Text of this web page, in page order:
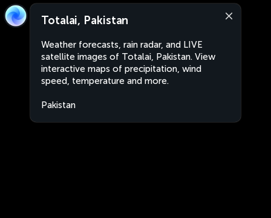
Totalai, Pakistan
Weather forecasts, rain radar, and LIVE
satellite images of Totalai, Pakistan. View
interactive maps of precipitation, wind
speed, temperature and more.
Pakistan